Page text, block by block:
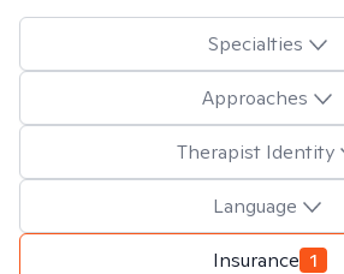
Specialties
Approaches
Therapist Identity
Language
Insurance 1